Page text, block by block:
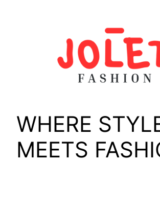
WHERE
MEETS